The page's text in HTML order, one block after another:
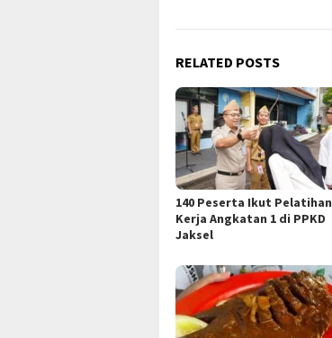
RELATED POSTS
140 Peserta Ikut Pelatihan
Kerja Angkatan 1 di PPKD
Jaksel